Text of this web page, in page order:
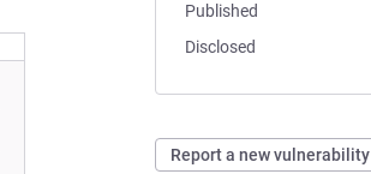
Published
Disclosed
Report a new vulnerability